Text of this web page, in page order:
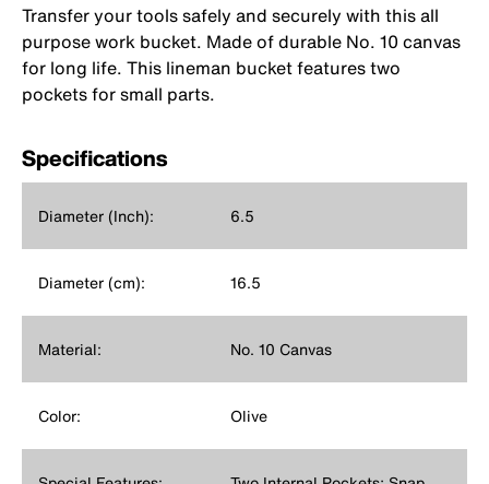
Transfer your tools safely and securely with this all
purpose work bucket. Made of durable No. 10 canvas
for long life. This lineman bucket features two
pockets for small parts.
Specifications
Diameter (Inch): 6.5
Diameter (cm): 16.5
Material: No. 10 Canvas
Color: Olive